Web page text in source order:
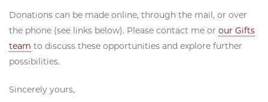
Donations can be made online, through the mail, or over
the phone (see links below). Please contact me or our Gifts
team to discuss these opportunities and explore further
possibilities.
Sincerely yours,